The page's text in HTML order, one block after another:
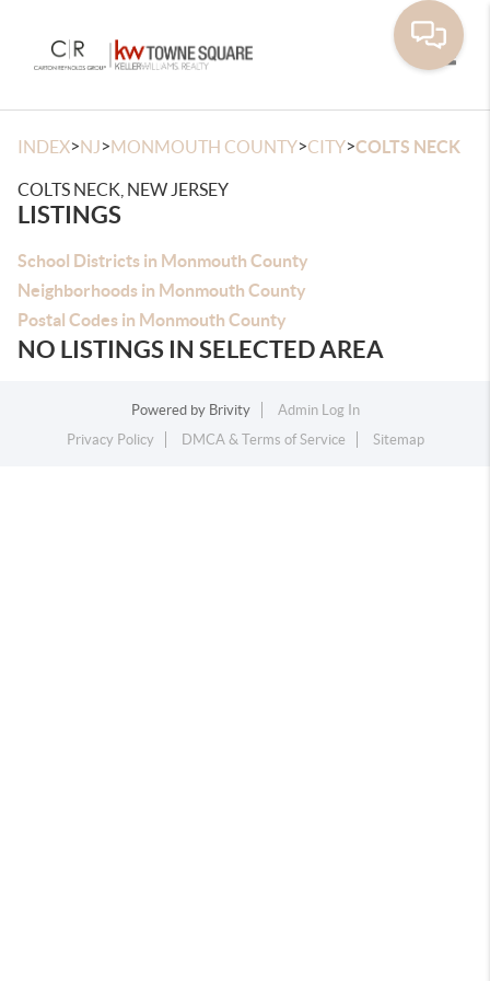
INDEX>NJ>MONMOUTH COUNTY>CITY>COLTS NECK
COLTS NECK, NEW JERSEY
LISTINGS
School Districts in Monmouth County
Neighborhoods in Monmouth County
Postal Codes in Monmouth County
NO LISTINGS IN SELECTED AREA
Powered by Brivity
Admin Log In
Privacy Policy
DMCA & Terms of Service Sitemap